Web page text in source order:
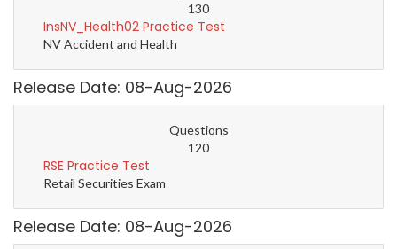
130
InsNV_Health02 Practice Test
NV Accident and Health
Release Date: 08-Aug-2026
Questions
120
RSE Practice Test
Retail Securities Exam
Release Date: 08-Aug-2026